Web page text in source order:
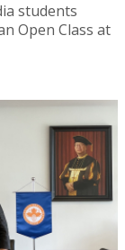
students
Open Class at